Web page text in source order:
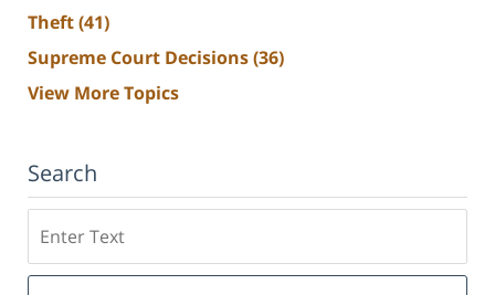
Theft(41)
Supreme Court Decisions(36)
View More Topics
Search